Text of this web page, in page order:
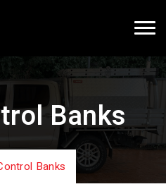
Banks
Banks